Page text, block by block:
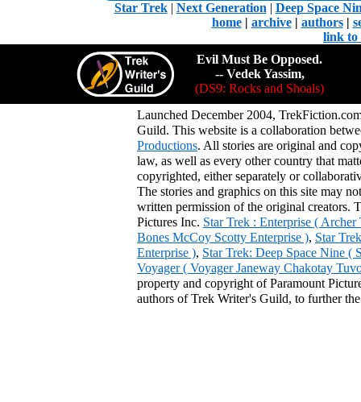
Star Trek| Next Generation | Deep Space
home| archive| authors|
link to
Evil Must Be Opposed.
-- Vedek Yassim,
(DS9: Rocks and Shoals)
Launched December 2004,
Guild. This website is a collaboration
Productions. All stories are original and
law, as well as every other country that
copyrighted, either separately or
The stories and graphics on this site may
written permission of the original creators.
Pictures Inc. Star Trek : Enterprise (
Bones McCoy Scotty Enterprise ), Star
Enterprise ), Star Trek: Deep Space Nine
Voyager ( Voyager Janeway Chakotay
property and copyright of Paramount
authors of Trek Writer's Guild, to further